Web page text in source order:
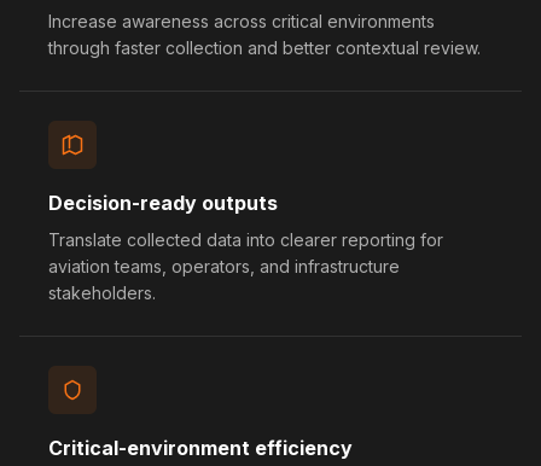
Increase awareness across critical environments
through faster collection and better contextual review.
Decision-ready outputs
Translate collected data into clearer reporting for
aviation teams, operators, and infrastructure
stakeholders.
Critical-environment efficiency